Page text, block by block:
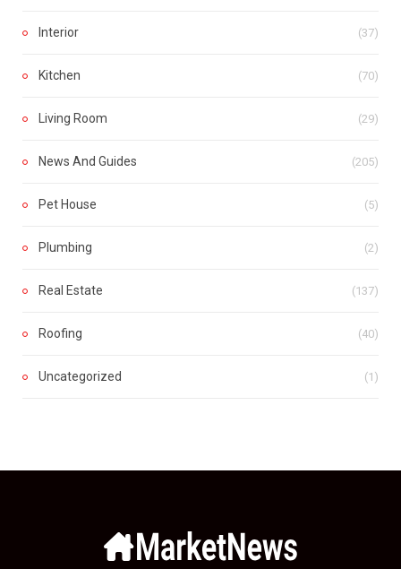
Interior (37)
Kitchen (70)
Living Room (29)
News And Guides (205)
Pet House (5)
Plumbing (2)
Real Estate (137)
Roofing (40)
Uncategorized (1)